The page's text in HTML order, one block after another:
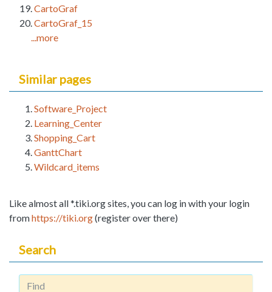
CartoGraf
CartoGraf_15
...more
Similar pages
Software_Project
Learning_Center
Shopping_Cart
GanttChart
Wildcard_items
Like almost all *.tiki.org sites, you can log in with your login
fromhttps://tiki.org(register over there)
Search